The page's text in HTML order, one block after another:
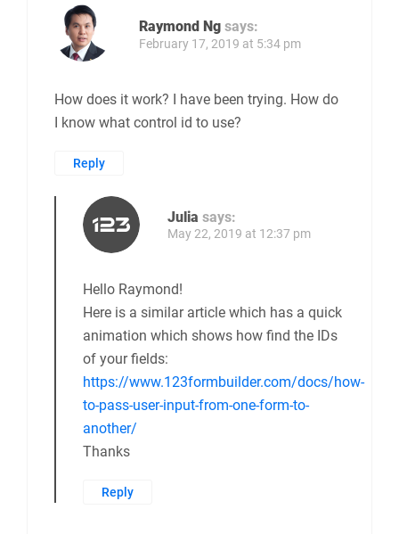
Raymond Ng says:
February 17, 2019 at 5:34 pm
How does it work? I have been trying. How do
I know what control id to use?
Reply
Julia says:
May 22, 2019 at 12:37 pm
Hello Raymond!
Here is a similar article which has a quick
animation which shows how find the IDs
of your fields:
https://www.123formbuilder.com/docs/how-
to-pass-user-input-from-one-form-to-
another/
Thanks
Reply